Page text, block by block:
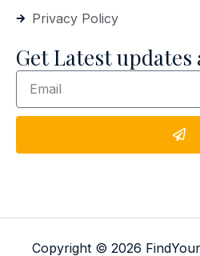
Privacy Policy
Get Latest updates
Copyright © 2026